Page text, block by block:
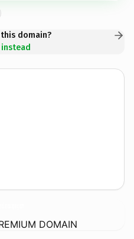
domain?
DOMAIN